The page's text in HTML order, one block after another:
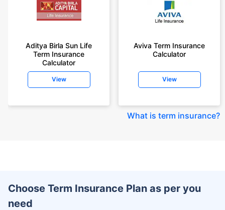
Aditya Birla Sun Life
Term Insurance
Calculator
View
Aviva Term Insurance
Calculator
View
What is term insurance?
Choose Term Insurance Plan as per you
need